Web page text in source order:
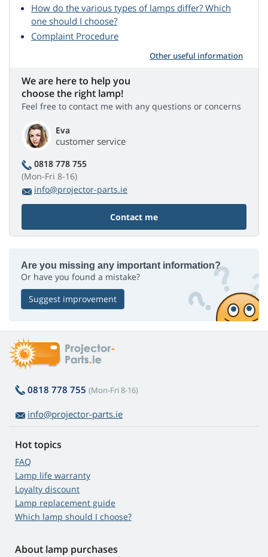
How do the various types of lamps differ? Which
one should I choose?
Complaint Procedure
Other useful information
We are here to help you
choose the right lamp!
Feel free to contact me with any questions or concerns
Eva
customer service
0818 778 755
(Mon-Fri 8-16)
info@projector-parts.ie
Contact me
Are you missing any important information?
Or have you found a mistake?
Suggest improvement
0818 778 755 (Mon-Fri 8-16)
info@projector-parts.ie
Hot topics
FAQ
Lamp life warranty
Loyalty discount
Lamp replacement guide
Which lamp should I choose?
About lamp purchases